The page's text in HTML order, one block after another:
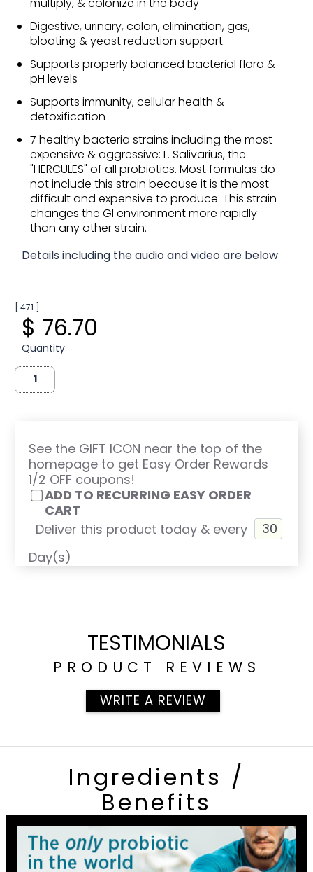
Digestive, urinary, colon, elimination, gas,
bloating & yeast reduction support
Supports properly balanced bacterial flora &
pH levels
Supports immunity, cellular health &
detoxification
7 healthy bacteria strains including the most
expensive & aggressive: L. Salivarius, the
"HERCULES" of all probiotics. Most formulas do
not include this strain because it is the most
difficult and expensive to produce. This strain
changes the GI environment more rapidly
than any other strain.
Details including the audio and video are below
[ 471 ]
$ 76.70
Quantity
See the GIFT ICON near the top of the
homepage to get Easy Order Rewards
1/2 OFF coupons!
ADD TO RECURRING EASY ORDER
CART
Deliver this product today & every
Day(s)
TESTIMONIALS
PRODUCT REVIEWS
WRITE A REVIEW
Ingredients /
Benefits